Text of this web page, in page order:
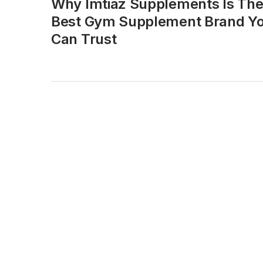
Why Imtiaz Supplements Is The
Best Gym Supplement Brand
Can Trust